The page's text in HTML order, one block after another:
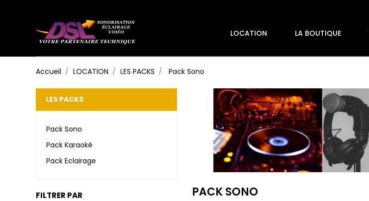
LOCATION LA BOUTIQUE
Accueil LOCATION LES PACKS Pack Sono
PACK SONO
LES PACKS
Pack Sono
Pack Karaoké
Pack Eclairage
FILTRER PAR